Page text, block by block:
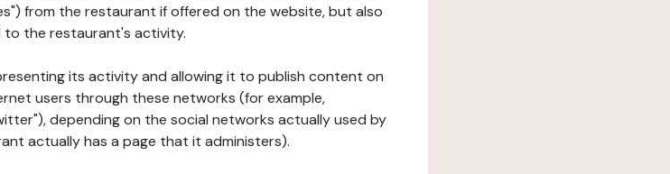
from the restaurant if offered on the website, but also
the restaurant's activity.
its activity and allowing it to publish content on
users through these networks (for example,
depending on the social networks actually used by
actually has a page that it administers).